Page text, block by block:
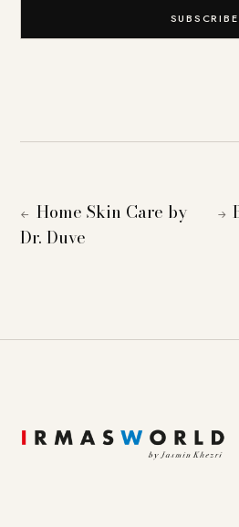
SUBSCRIBE
← Home Skin Care by
Dr. Duve
→